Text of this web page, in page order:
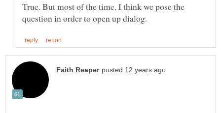
True. But most of the time, I think we pose the